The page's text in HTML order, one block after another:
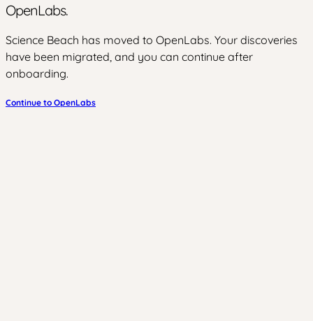
OpenLabs.
Science Beach has moved to OpenLabs. Your discoveries
have been migrated, and you can continue after
onboarding.
Continue to OpenLabs